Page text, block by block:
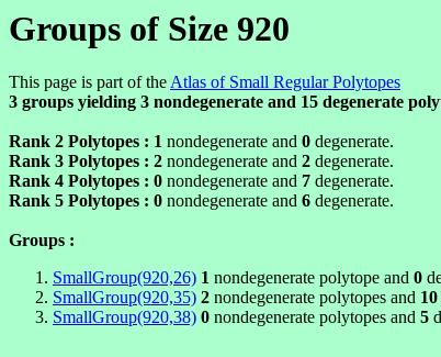
Groups of Size 920
This page is part of theAtlas of Small Regular Polytopes
3 groups yielding 3 nondegenerate and 15 degenerate
Rank 2 Polytopes : 1 nondegenerate and 0 degenerate.
Rank 3 Polytopes : 2 nondegenerate and 2 degenerate.
Rank 4 Polytopes : 0 nondegenerate and 7 degenerate.
Rank 5 Polytopes : 0 nondegenerate and 6 degenerate.
Groups :
SmallGroup(920,26) 1 nondegenerate polytope and 0
SmallGroup(920,35) 2 nondegenerate polytopes and 10
SmallGroup(920,38) 0 nondegenerate polytopes and 5